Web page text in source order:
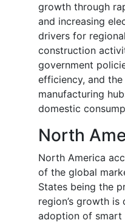
growth through
and increasing
drivers for
construction
government
efficiency, and
manufacturing
domestic
North
North America
of the global
States being the
region’s growth
adoption of smart